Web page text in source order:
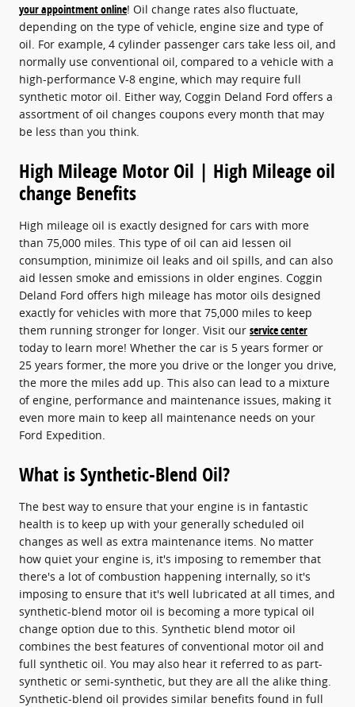
your appointment online! Oil change rates also fluctuate,
depending on the type of vehicle, engine size and type of
oil. For example, 4 cylinder passenger cars take less oil, and
normally use conventional oil, compared to a vehicle with a
high-performance V-8 engine, which may require full
synthetic motor oil. Either way, Coggin Deland Ford offers a
assortment of oil changes coupons every month that may
be less than you think.
High Mileage Motor Oil | High Mileage oil
change Benefits
High mileage oil is exactly designed for cars with more
than 75,000 miles. This type of oil can aid lessen oil
consumption, minimize oil leaks and oil spills, and can also
aid lessen smoke and emissions in older engines. Coggin
Deland Ford offers high mileage has motor oils designed
exactly for vehicles with more that 75,000 miles to keep
them running stronger for longer. Visit our service center
today to learn more! Whether the car is 5 years former or
25 years former, the more you drive or the longer you drive,
the more the miles add up. This also can lead to a mixture
of engine, performance and maintenance issues, making it
even more main to keep all maintenance needs on your
Ford Expedition.
What is Synthetic-Blend Oil?
The best way to ensure that your engine is in fantastic
health is to keep up with your generally scheduled oil
changes as well as extra maintenance items. No matter
how quiet your engine is, it's imposing to remember that
there's a lot of combustion happening internally, so it's
imposing to ensure that it's well lubricated at all times, and
synthetic-blend motor oil is becoming a more typical oil
change option due to this. Synthetic blend motor oil
combines the best features of conventional motor oil and
full synthetic oil. You may also hear it referred to as part-
synthetic or semi-synthetic, but they are all the alike thing.
Synthetic-blend oil provides similar benefits found in full